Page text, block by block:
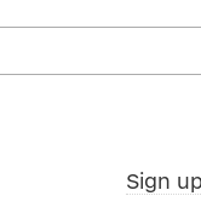
Sign